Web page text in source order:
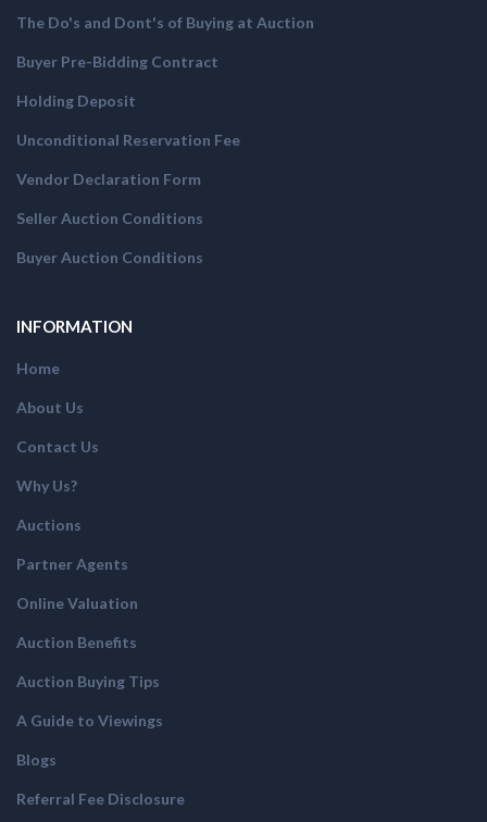
The Do's and Dont's of Buying at Auction
Buyer Pre-Bidding Contract
Holding Deposit
Unconditional Reservation Fee
Vendor Declaration Form
Seller Auction Conditions
Buyer Auction Conditions
INFORMATION
Home
About Us
Contact Us
Why Us?
Auctions
Partner Agents
Online Valuation
Auction Benefits
Auction Buying Tips
A Guide to Viewings
Blogs
Referral Fee Disclosure